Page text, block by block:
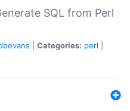
SQL from Perl
Categories: perl